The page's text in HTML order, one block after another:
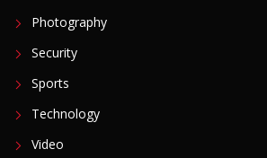
Photography
Security
Sports
Technology
Video